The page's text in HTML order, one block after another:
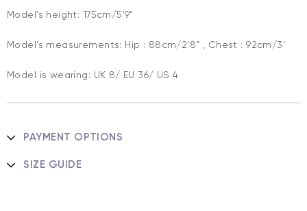
Model's height: 175cm/5'9"
Model’s measurements: Hip : 88cm/2’8” , Chest : 92cm/3’
Model is wearing: UK 8/ EU 36/ US 4
PAYMENT OPTIONS
SIZE GUIDE